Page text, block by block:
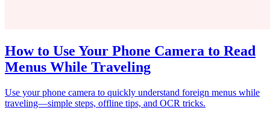
How to Use Your Phone Camera to Read
Menus While Traveling
Use your phone camera to quickly understand foreign menus while
traveling—simple steps, offline tips, and OCR tricks.